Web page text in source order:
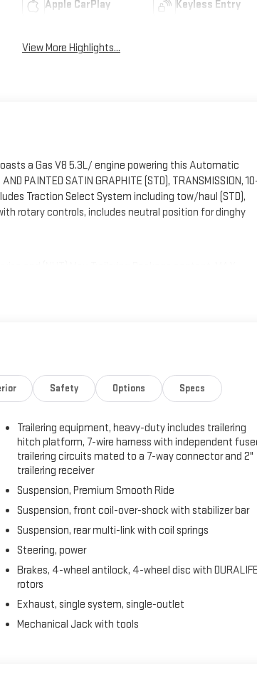
Apple CarPlay Keyless Entry
View More Highlights...
a Gas V8 5.3L/ engine powering this Automatic
PAINTED SATIN GRAPHITE (STD), TRANSMISSION,
Traction Select System including tow/haul (STD),
with rotary controls, includes neutral position for dinghy
with Trailering, (PZ8) Hitch View, (UET) Smart Trailer
extra capacity cooling system Also includes (NQH)
BRAKE CONTROLLER, INTEGRATED, TIRES,
a hands-free driver assistance feature for use on
capability Includes a 3-Year trial.), SMART TRAILER
RELEASE, SEATS, FRONT BUCKET (STD).
62 East, Mt. Vernon, IN 47620 can get you a tried-and-
Safety Options Specs
Trailering equipment, heavy-duty includes trailering
hitch platform, 7-wire harness with independent
trailering circuits mated to a 7-way connector and 2"
trailering receiver
Suspension, Premium Smooth Ride
Suspension, front coil-over-shock with stabilizer bar
Suspension, rear multi-link with coil springs
Steering, power
Brakes, 4-wheel antilock, 4-wheel disc with DURALIFE
rotors
Exhaust, single system, single-outlet
Mechanical Jack with tools